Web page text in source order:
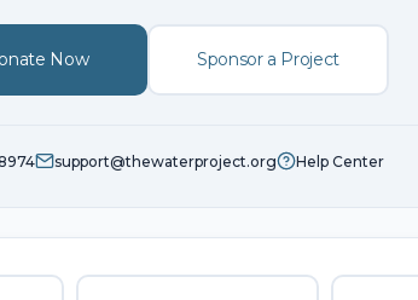
Now Sponsor a Project
support@thewaterproject.org Help Center